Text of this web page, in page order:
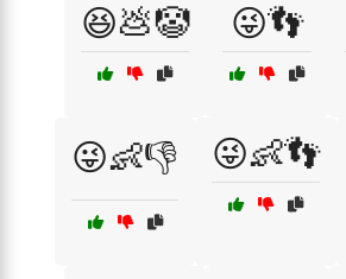
😆💩🤡 😜👣
😜👶👎 😜👶👣